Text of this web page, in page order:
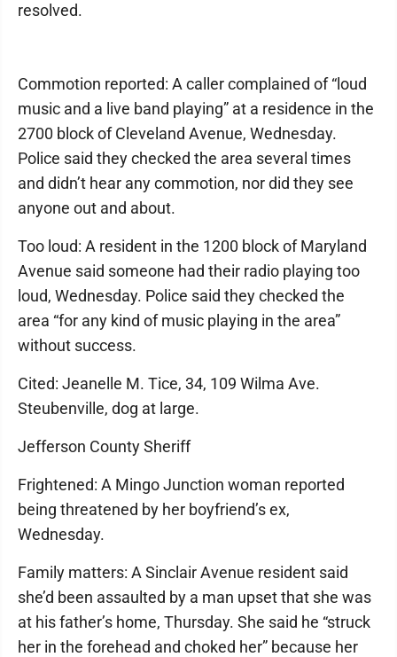
resolved.
Commotion reported: A caller complained of “loud
music and a live band playing” at a residence in the
2700 block of Cleveland Avenue, Wednesday.
Police said they checked the area several times
and didn’t hear any commotion, nor did they see
anyone out and about.
Too loud: A resident in the 1200 block of Maryland
Avenue said someone had their radio playing too
loud, Wednesday. Police said they checked the
area “for any kind of music playing in the area”
without success.
Cited: Jeanelle M. Tice, 34, 109 Wilma Ave.
Steubenville, dog at large.
Jefferson County Sheriff
Frightened: A Mingo Junction woman reported
being threatened by her boyfriend’s ex,
Wednesday.
Family matters: A Sinclair Avenue resident said
she’d been assaulted by a man upset that she was
at his father’s home, Thursday. She said he “struck
her in the forehead and choked her” because her